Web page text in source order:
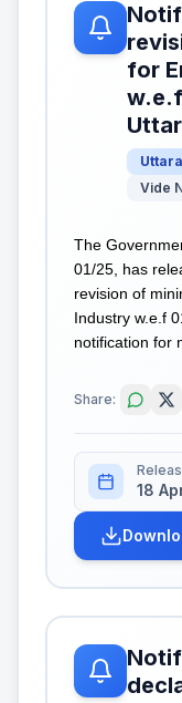
for
Vide
The
01/25, has
revision of
Industry w.e.f
notification for
Share:
18